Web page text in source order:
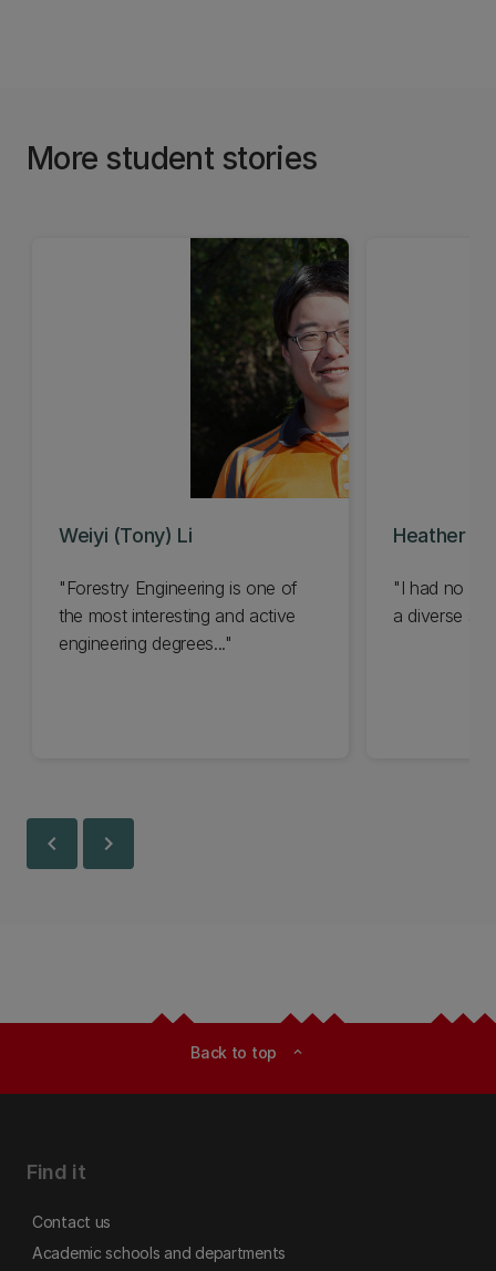
More student stories
Weiyi (Tony) Li
"Forestry Engineering is one of
the most interesting and active
engineering degrees..."
Heather
"I had no
a diverse
chevron_left chevron_right
Back to top expand_less
Find it
Contact us
Academic schools and departments